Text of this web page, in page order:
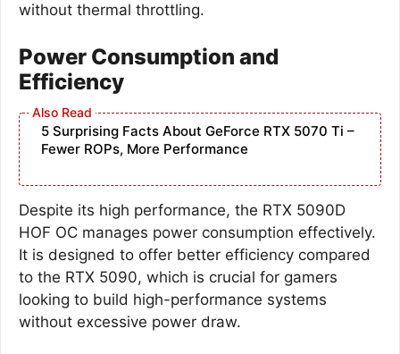
without thermal throttling.
Power Consumption and
Efficiency
5 Surprising Facts About GeForce RTX 5070 Ti –
Fewer ROPs, More Performance
Despite its high performance, the RTX 5090D
HOF OC manages power consumption effectively.
It is designed to offer better efficiency compared
to the RTX 5090, which is crucial for gamers
looking to build high-performance systems
without excessive power draw.